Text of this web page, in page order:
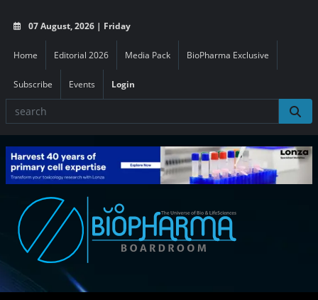
07 August, 2026 | Friday
Home Editorial 2026 Media Pack BioPharma Exclusive
Subscribe Events Login